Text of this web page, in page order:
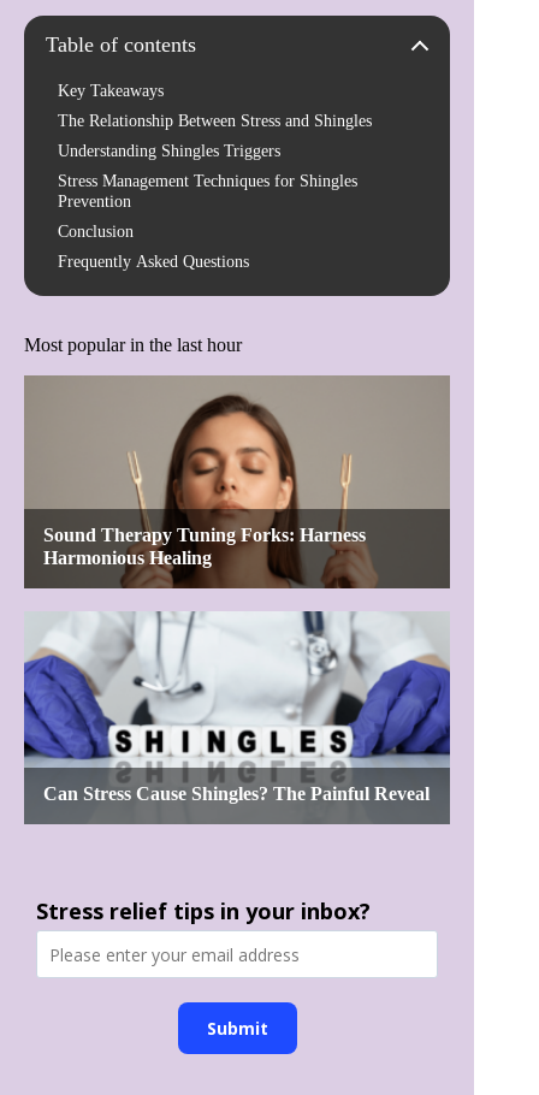
Table of contents
Key Takeaways
The Relationship Between Stress and Shingles
Understanding Shingles Triggers
Stress Management Techniques for Shingles
Prevention
Conclusion
Frequently Asked Questions
Most popular in the last hour
Stress relief tips in your inbox?
Submit